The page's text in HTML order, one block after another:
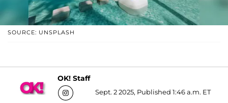
SOURCE: UNSPLASH
OK! Staff
Sept. 2 2025, Published 1:46 a.m. ET